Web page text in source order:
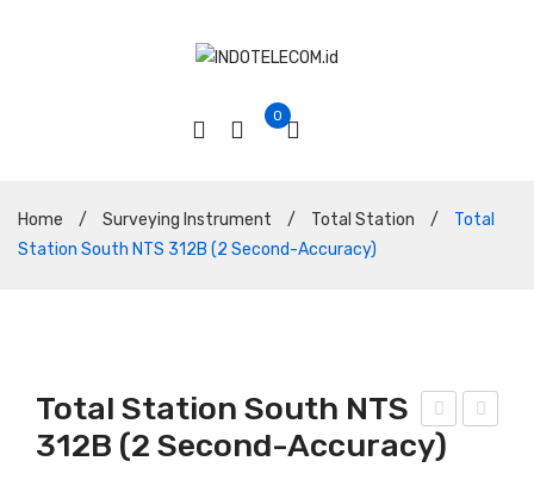
0
Home / Surveying Instrument / Total Station /
Total
Station South NTS 312B (2 Second-Accuracy)
otal
Total Station South NTS
312B (2 Second-Accuracy)